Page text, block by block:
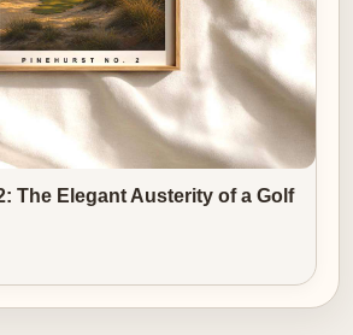
The Elegant Austerity of a Golf